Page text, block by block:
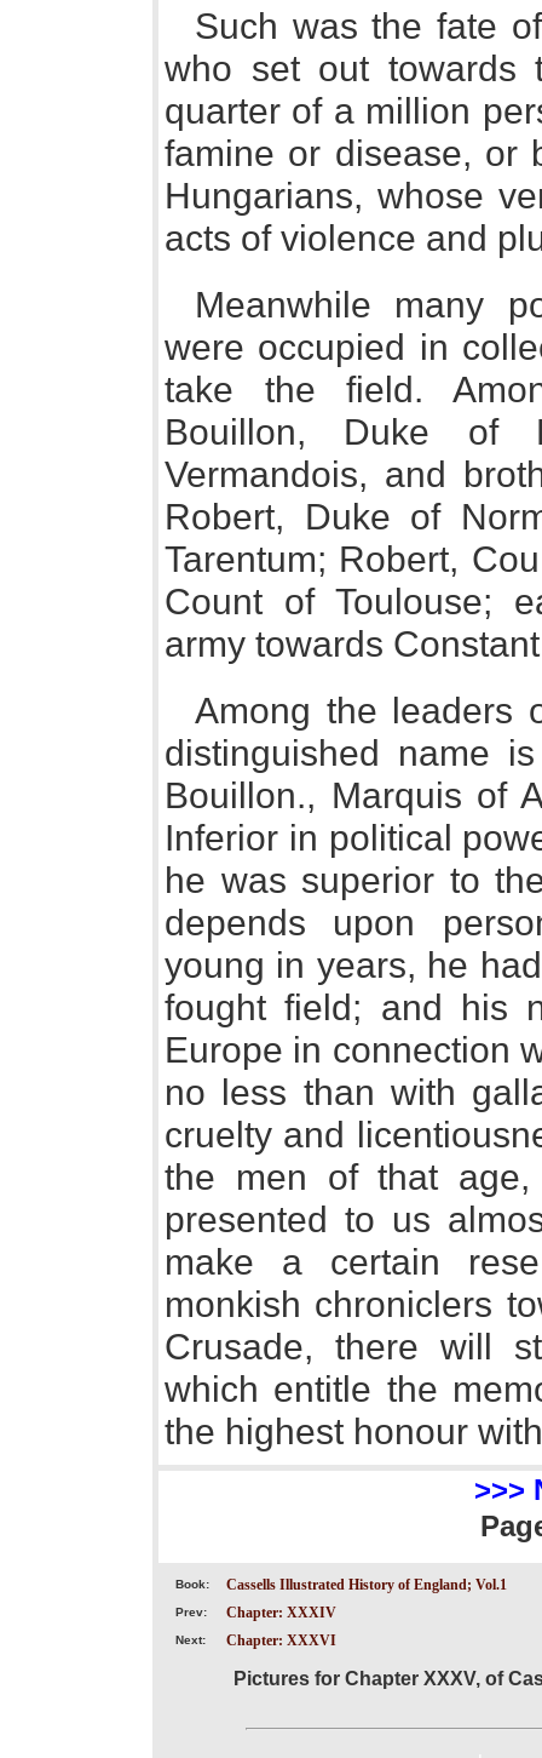
Such was the fate
who set out towards
quarter of a million
famine or disease, or
Hungarians, whose
acts of violence and
Meanwhile many
were occupied in
take the field.
Bouillon, Duke of
Vermandois, and
Robert, Duke of
Tarentum; Robert,
Count of Toulouse;
army towards
Among the leaders
distinguished name
Bouillon., Marquis of
Inferior in political
he was superior to
depends upon
young in years, he
fought field; and his
Europe in connection
no less than with
cruelty and
the men of that
presented to us
make a certain
monkish chroniclers
Crusade, there will
which entitle the
the highest honour
>>>
Book: Cassells Illustrated History of England; Vol.1
Prev: Chapter: XXXIV
Next: Chapter: XXXVI
Pictures for Chapter XXXV, of